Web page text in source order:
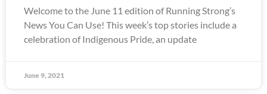
Welcome to the June 11 edition of Running Strong’s
News You Can Use! This week’s top stories include a
celebration of Indigenous Pride, an update
June 9, 2021